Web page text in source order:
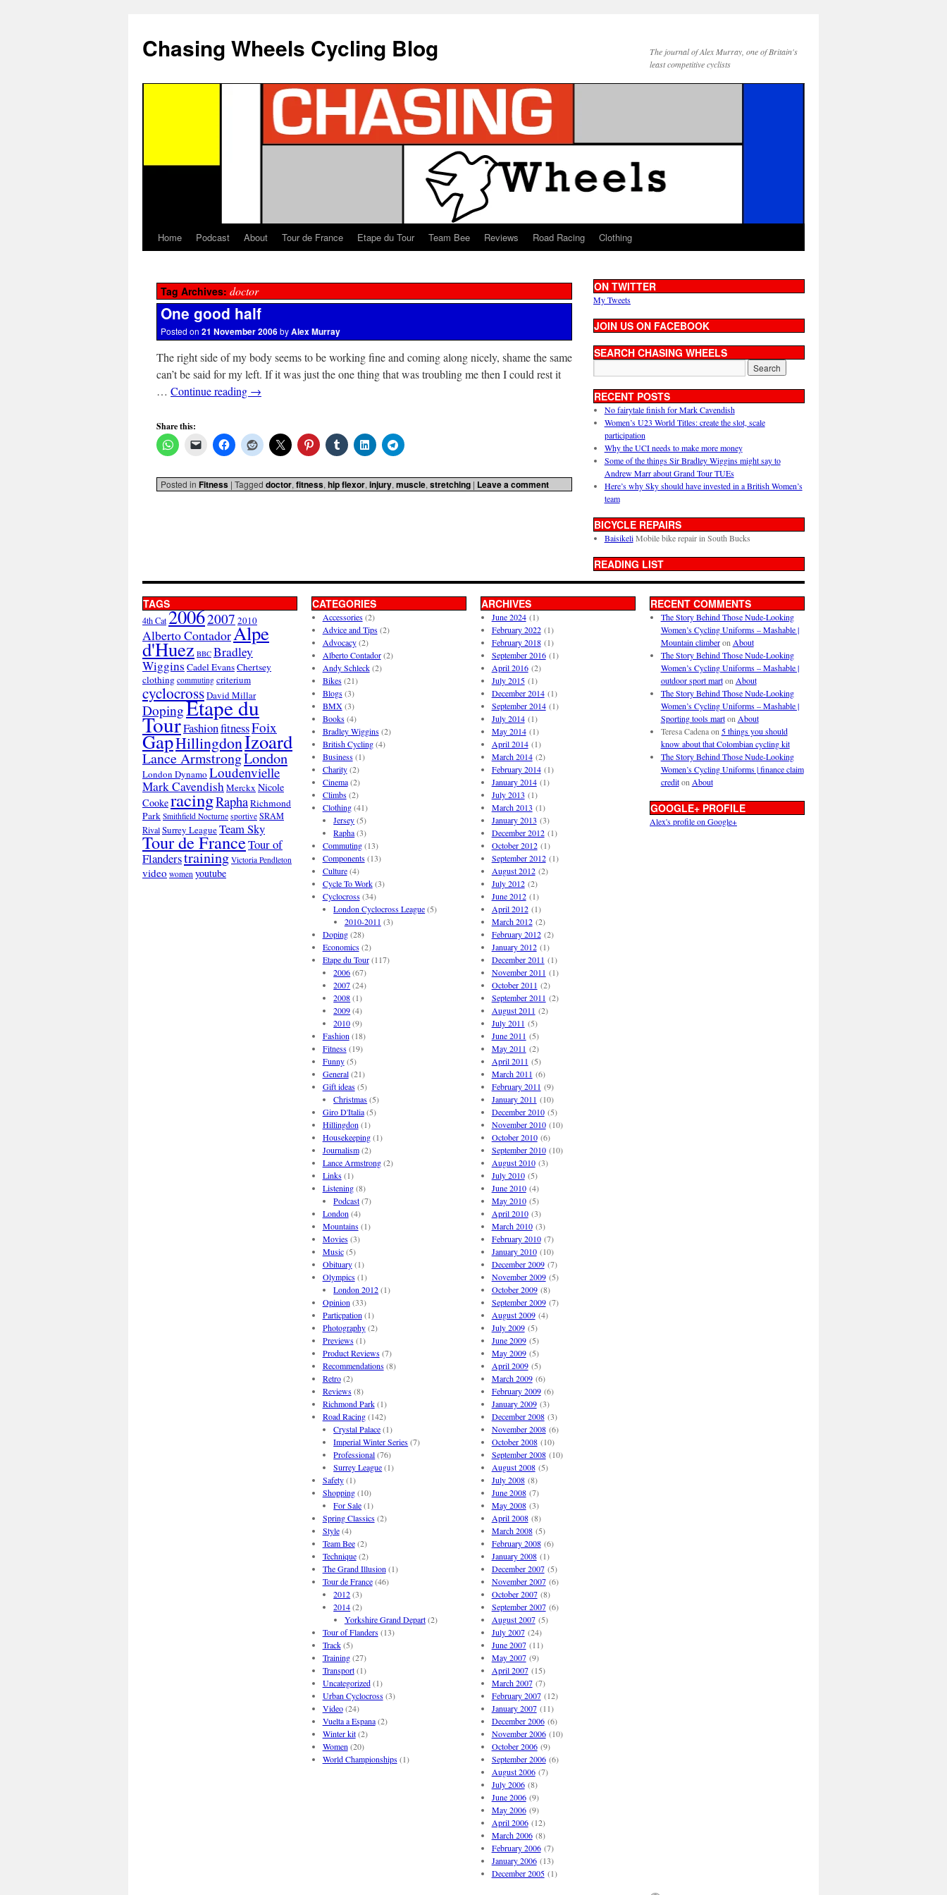
Chasing Wheels Cycling Blog
The journal of Alex Murray, one of Britain's
least competitive cyclists
Home Podcast About Tour de France Etape du Tour Team Bee Reviews Road Racing Clothing
Tag Archives: doctor
One good half
Posted on 21 November 2006byAlex Murray
The right side of my body seems to be working fine and coming along nicely, shame the same
can’t be said for my left. If it was just the one thing that was troubling me then I could rest it
… Continue reading →
Share this:
Posted in Fitness | Tagged doctor, fitness, hip flexor, injury, muscle, stretching | Leave a comment
ON TWITTER
My Tweets
JOIN US ON FACEBOOK
SEARCH CHASING WHEELS
RECENT POSTS
No fairytale finish for Mark Cavendish
Women’s U23 World Titles: create the slot, scale
participation
Why the UCI needs to make more money
Some of the things Sir Bradley Wiggins might say to
Andrew Marr about Grand Tour TUEs
Here’s why Sky should have invested in a British Women’s
team
BICYCLE REPAIRS
BaisikeliMobile bike repair in South Bucks
READING LIST
TAGS
4th Cat20062007 2010
Alberto ContadorAlpe
d'Huez BBC Bradley
Wiggins Cadel EvansChertsey
clothing commuting criterium
cyclocrossDavid Millar
DopingEtape du
TourFashionfitnessFoix
GapHillingdonIzoard
Lance ArmstrongLondon
London Dynamo Loudenvielle
Mark CavendishMerckx Nicole
CookeracingRaphaRichmond
Park Smithfield Nocturne sportive SRAM
RivalSurrey LeagueTeam Sky
Tour de FranceTour of
Flanderstraining Victoria Pendleton
video women youtube
CATEGORIES
Accessories(2)
Advice and Tips(2)
Advocacy(2)
Alberto Contador(2)
Andy Schleck(2)
Bikes(21)
Blogs(3)
BMX(3)
Books(4)
Bradley Wiggins(2)
British Cycling(4)
Business(1)
Charity(2)
Cinema(2)
Climbs(2)
Clothing(41)
Jersey(5)
Rapha(3)
Commuting(13)
Components(13)
Culture(4)
Cycle To Work(3)
Cyclocross(34)
London Cyclocross League(5)
2010-2011 (3)
Doping(28)
Economics(2)
Etape du Tour(117)
2006(67)
2007(24)
2008(1)
2009(4)
2010(9)
Fashion (18)
Fitness(19)
Funny(5)
General(21)
Gift ideas(5)
Christmas(5)
Giro D'Italia(5)
Hillingdon (1)
Housekeeping(1)
Journalism(2)
Lance Armstrong(2)
Links(1)
Listening(8)
Podcast(7)
London (4)
Mountains(1)
Movies(3)
Music(5)
Obituary(1)
Olympics(1)
London 2012(1)
Opinion (33)
Particpation (1)
Photography(2)
Previews(1)
Product Reviews(7)
Recommendations(8)
Retro(2)
Reviews(8)
Richmond Park(1)
Road Racing(142)
Crystal Palace(1)
Imperial Winter Series(7)
Professional(76)
Surrey League(1)
Safety(1)
Shopping(10)
For Sale(1)
Spring Classics(2)
Style(4)
Team Bee(2)
Technique(2)
The Grand Illusion (1)
Tour de France(46)
2012(3)
2014(2)
Yorkshire Grand Depart(2)
Tour of Flanders(13)
Track(5)
Training(27)
Transport(1)
Uncategorized(1)
Urban Cyclocross(3)
Video(24)
Vuelta a Espana(2)
Winter kit(2)
Women (20)
World Championships(1)
ARCHIVES
June 2024(1)
February 2022(1)
February 2018(1)
September 2016(1)
April 2016(2)
July 2015(1)
December 2014(1)
September 2014(1)
July 2014(1)
May 2014(1)
April 2014(1)
March 2014(2)
February 2014(1)
January 2014(1)
July 2013 (1)
March 2013 (1)
January 2013 (3)
December 2012(1)
October 2012(1)
September 2012(1)
August 2012(2)
July 2012(2)
June 2012(1)
April 2012(1)
March 2012(2)
February 2012(2)
January 2012(1)
December 2011 (1)
November 2011 (1)
October 2011 (2)
September 2011 (2)
August 2011 (2)
July 2011 (5)
June 2011 (5)
May 2011 (2)
April 2011 (5)
March 2011 (6)
February 2011 (9)
January 2011 (10)
December 2010(5)
November 2010(10)
October 2010(6)
September 2010(10)
August 2010(3)
July 2010(5)
June 2010(4)
May 2010(5)
April 2010(3)
March 2010(3)
February 2010(7)
January 2010(10)
December 2009(7)
November 2009(5)
October 2009(8)
September 2009(7)
August 2009(4)
July 2009(5)
June 2009(5)
May 2009(5)
April 2009(5)
March 2009(6)
February 2009(6)
January 2009(3)
December 2008(3)
November 2008(6)
October 2008(10)
September 2008(10)
August 2008(5)
July 2008(8)
June 2008(7)
May 2008(3)
April 2008(8)
March 2008(5)
February 2008(6)
January 2008(1)
December 2007(5)
November 2007(6)
October 2007(8)
September 2007(6)
August 2007(5)
July 2007(24)
June 2007(11)
May 2007(9)
April 2007(15)
March 2007(7)
February 2007(12)
January 2007(11)
December 2006(6)
November 2006(10)
October 2006(9)
September 2006(6)
August 2006(7)
July 2006(8)
June 2006(9)
May 2006(9)
April 2006(12)
March 2006(8)
February 2006(7)
January 2006(13)
December 2005(1)
RECENT COMMENTS
The Story Behind Those Nude-Looking
Women’s Cycling Uniforms – Mashable |
Mountain climberon About
The Story Behind Those Nude-Looking
Women’s Cycling Uniforms – Mashable |
outdoor sport marton About
The Story Behind Those Nude-Looking
Women’s Cycling Uniforms – Mashable |
Sporting tools marton About
Teresa Cadenaon 5 things you should
know about that Colombian cycling kit
The Story Behind Those Nude-Looking
Women’s Cycling Uniforms | finance claim
crediton About
GOOGLE+ PROFILE
Alex's profile on Google+